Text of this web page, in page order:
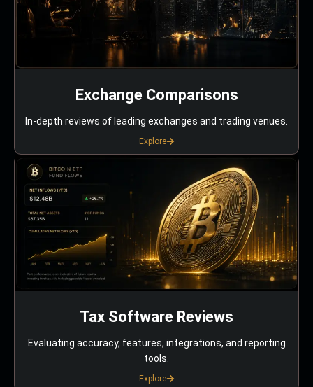
Exchange Comparisons
In-depth reviews of leading exchanges and trading venues.
Explore
Tax Software Reviews
Evaluating accuracy, features, integrations, and reporting
tools.
Explore